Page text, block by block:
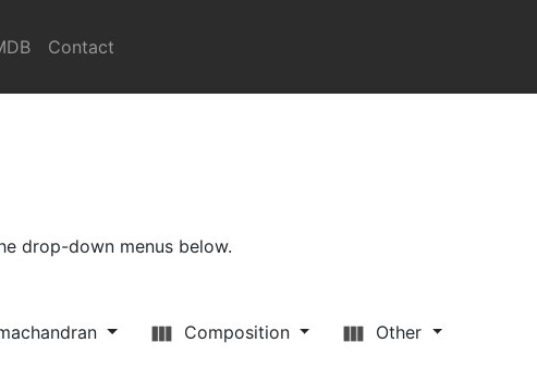
Contact
drop-down menus below.
Composition Other